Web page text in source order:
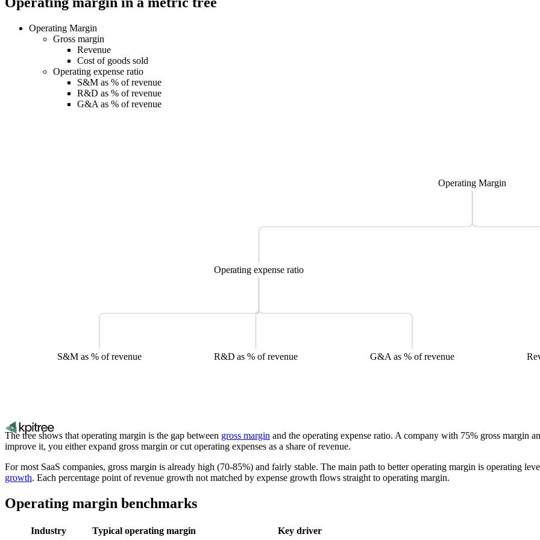
Operating Margin
Gross margin
Revenue
Cost of goods sold
Operating expense ratio
S&M as % of revenue
R&D as % of revenue
G&A as % of revenue
Operating Margin
Operating expense ratio
S&M as % of revenue R&D as % of revenue G&A as % of revenue
The tree shows that operating margin is the gap between gross margin and the operating expense ratio. A company with 75% gross margin
improve it, you either expand gross margin or cut operating expenses as a share of revenue.
For most SaaS companies, gross margin is already high (70-85%) and fairly stable. The main path to better operating margin is operating
growth. Each percentage point of revenue growth not matched by expense growth flows straight to operating margin.
Operating margin benchmarks
Industry Typical operating margin
Key driver